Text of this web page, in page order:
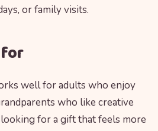
or family visits.
well for adults who enjoy
who like creative
for a gift that feels more